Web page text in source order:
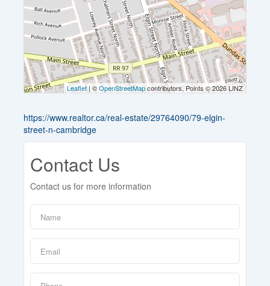
Leaflet| ©OpenStreetMapcontributors, Points © 2026 LINZ
https://www.realtor.ca/real-estate/29764090/79-elgin-
street-n-cambridge
Contact Us
Contact us for more information